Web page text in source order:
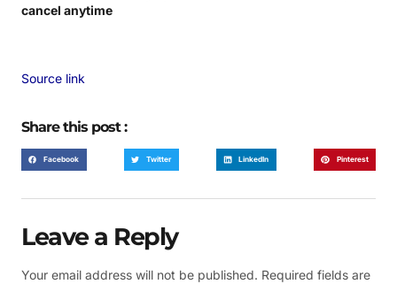
cancel anytime
Source link
Share this post :
Facebook Twitter LinkedIn Pinterest
Leave a Reply
Your email address will not be published. Required fields are